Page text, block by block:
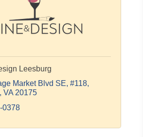
Leesburg
Market Blvd SE, #118
VA 20175
0378